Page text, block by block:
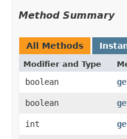
Method Summary
All Methods
Modifier and Type
boolean
boolean
int